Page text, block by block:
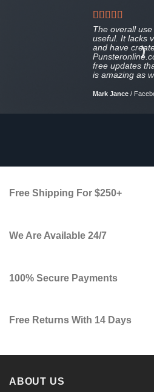
The overall
useful. It lacks
and have
free updates
is amazing as
Mark Jance /
Free Shipping For $250+
We Are Available 24/7
100% Secure Payments
Free Returns With 14 Days
ABOUT US